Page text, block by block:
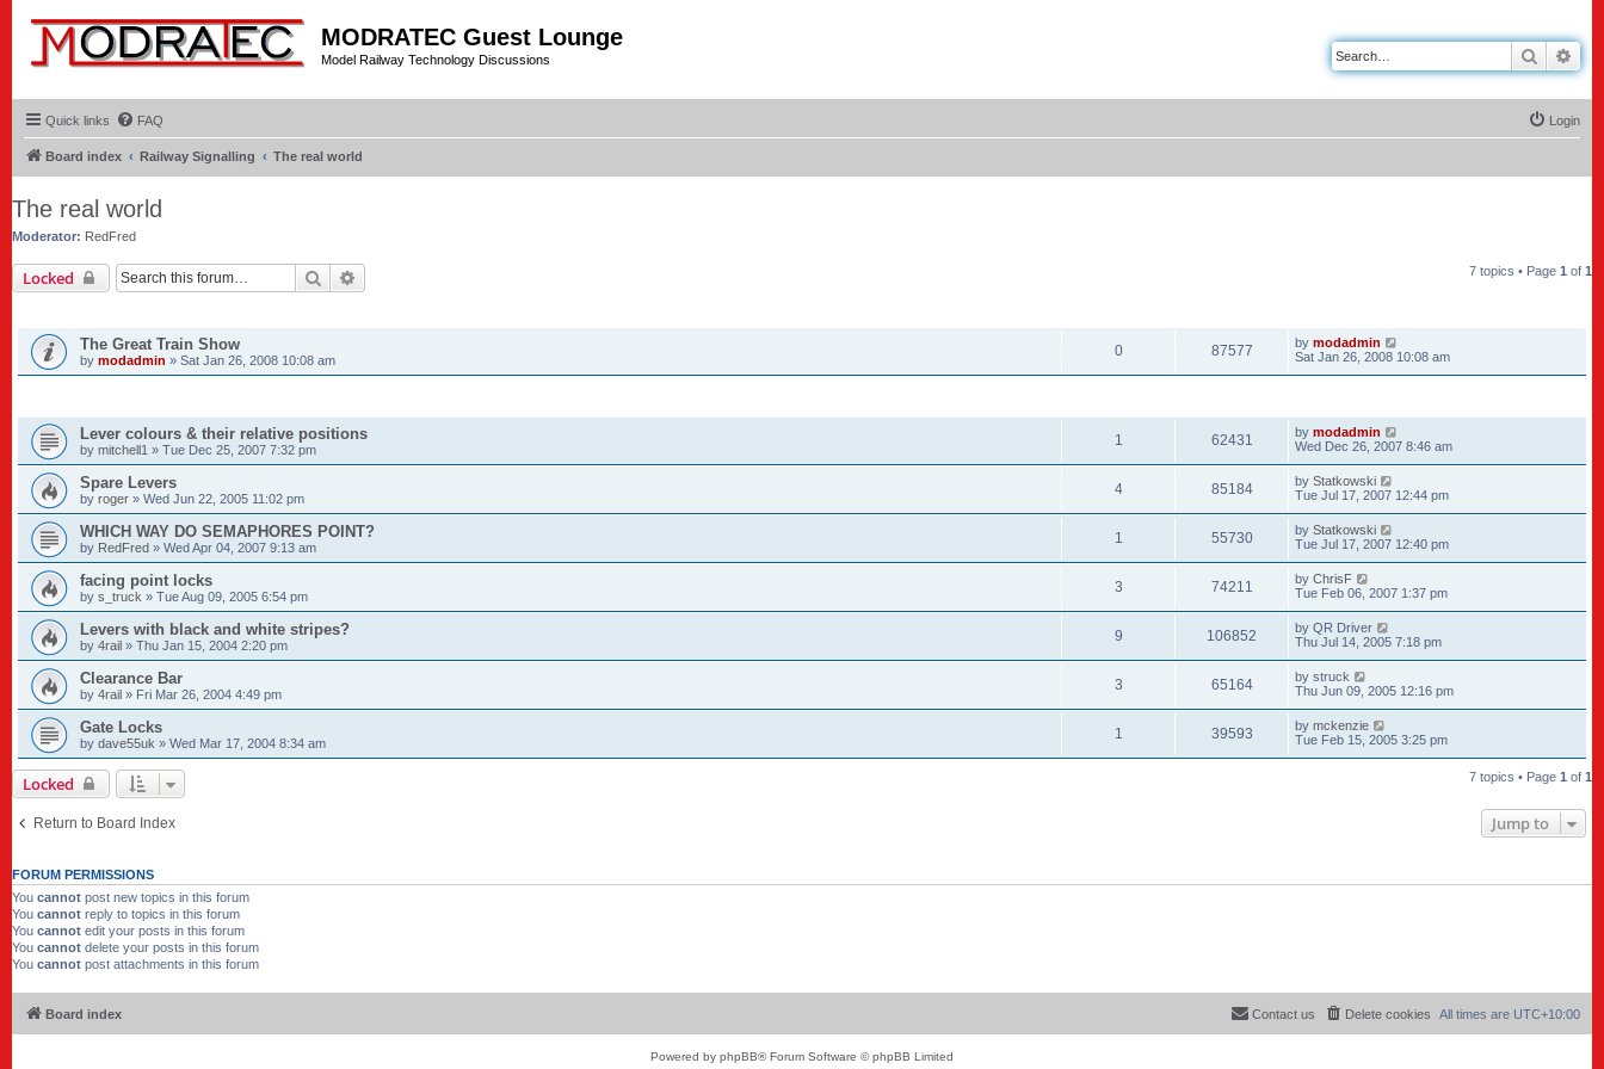
MODRATEC Guest Lounge
Model Railway Technology Discussions Search
Quick links FAQ Login
Board index Railway Signalling The real world
The real world
Moderator: RedFred
Locked Search 7 topics • Page 1 of 1
The Great Train Show
by modadmin » Sat Jan 26, 2008 10:08 am
0 87577 by modadmin
Sat Jan 26, 2008 10:08 am
Lever colours & their relative positions
by mitchell1 » Tue Dec 25, 2007 7:32 pm
1 62431 by modadmin
Wed Dec 26, 2007 8:46 am
Spare Levers
by roger » Wed Jun 22, 2005 11:02 pm
4 85184 by Statkowski
Tue Jul 17, 2007 12:44 pm
WHICH WAY DO SEMAPHORES POINT?
by RedFred » Wed Apr 04, 2007 9:13 am
1 55730 by Statkowski
Tue Jul 17, 2007 12:40 pm
facing point locks
by s_truck » Tue Aug 09, 2005 6:54 pm
3 74211 by ChrisF
Tue Feb 06, 2007 1:37 pm
Levers with black and white stripes?
by 4rail » Thu Jan 15, 2004 2:20 pm
9 106852 by QR Driver
Thu Jul 14, 2005 7:18 pm
Clearance Bar
by 4rail » Fri Mar 26, 2004 4:49 pm
3 65164 by struck
Thu Jun 09, 2005 12:16 pm
Gate Locks
by dave55uk » Wed Mar 17, 2004 8:34 am
1 39593 by mckenzie
Tue Feb 15, 2005 3:25 pm
Locked 7 topics • Page 1 of 1
Return to Board Index Jump to
FORUM PERMISSIONS
You cannot post new topics in this forum
You cannot reply to topics in this forum
You cannot edit your posts in this forum
You cannot delete your posts in this forum
You cannot post attachments in this forum
Board index All times are UTC+10:00
Delete cookies
Contact us
Powered by phpBB® Forum Software © phpBB Limited